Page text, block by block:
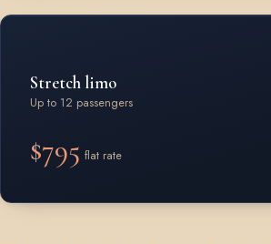
Stretch limo
Up to 12 passengers
$795 flat rate